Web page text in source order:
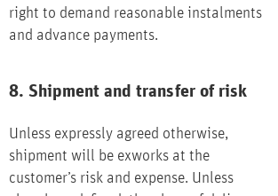
right to demand reasonable instalments
and advance payments.
8. Shipment and transfer of risk
Unless expressly agreed otherwise,
shipment will be exworks at the
customer’s risk and expense. Unless